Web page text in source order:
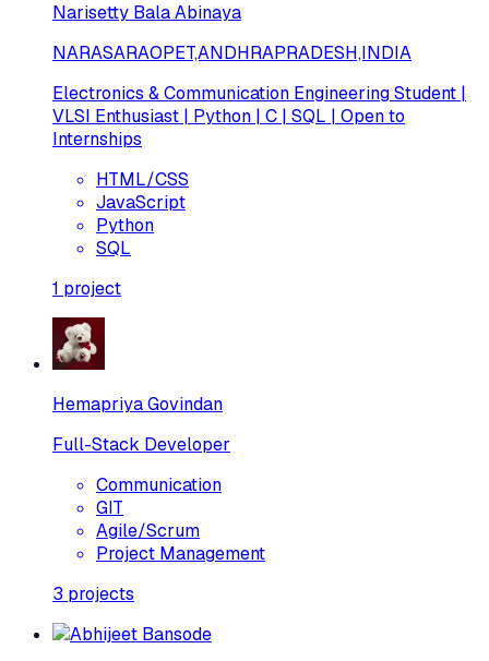
Narisetty Bala Abinaya
NARASARAOPET,ANDHRAPRADESH,INDIA
Electronics & Communication Engineering Student |
VLSI Enthusiast | Python | C | SQL | Open to
Internships
HTML/CSS
JavaScript
Python
SQL
1 project
Hemapriya Govindan
Full-Stack Developer
Communication
GIT
Agile/Scrum
Project Management
3 projects